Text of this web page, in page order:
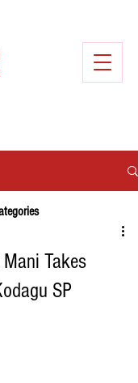
Takes
SP